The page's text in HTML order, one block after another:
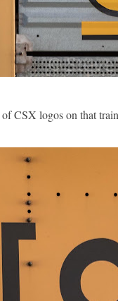
CSX logos on that